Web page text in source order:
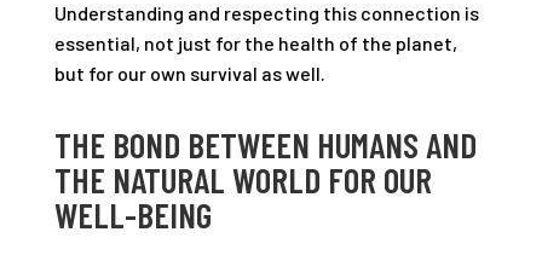
Understanding and respecting this connection is
essential, not just for the health of the planet,
but for our own survival as well.
THE BOND BETWEEN HUMANS AND
THE NATURAL WORLD FOR OUR
WELL-BEING